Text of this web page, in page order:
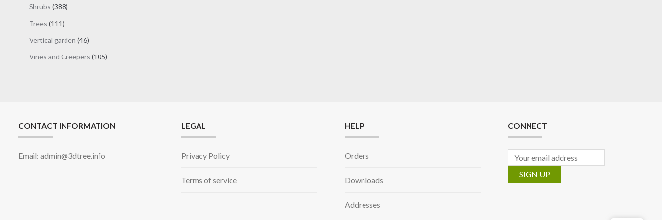
Shrubs 388388
Trees 111111
Vertical garden 4646
Vines and Creepers 105105
CONTACT INFORMATION
Email: admin@3dtree.info
LEGAL
Privacy Policy
Terms of service
HELP
Orders
Downloads
Addresses
CONNECT